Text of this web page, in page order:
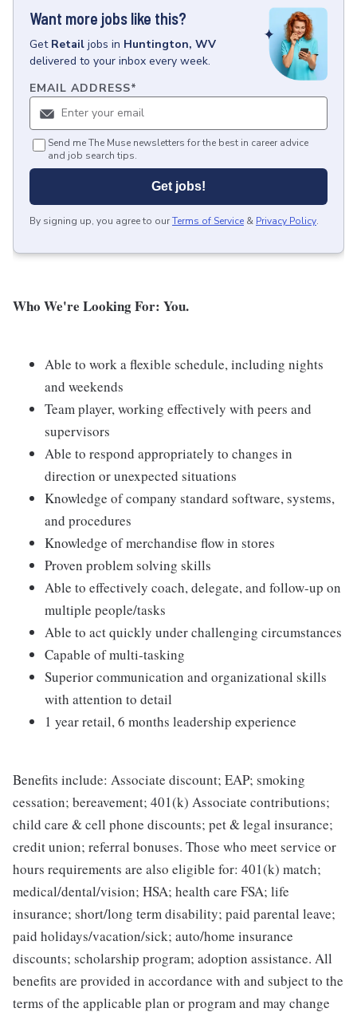
Want more jobs like this?
Get Retail jobs in Huntington, WV
delivered to your inbox every week.
EMAIL ADDRESS*
Send me The Muse newsletters for the best in career advice
and job search tips.
Get jobs!
By signing up, you agree to ourTerms of Service & Privacy Policy.
Who We're Looking For: You.
Able to work a flexible schedule, including nights
and weekends
Team player, working effectively with peers and
supervisors
Able to respond appropriately to changes in
direction or unexpected situations
Knowledge of company standard software, systems,
and procedures
Knowledge of merchandise flow in stores
Proven problem solving skills
Able to effectively coach, delegate, and follow-up on
multiple people/tasks
Able to act quickly under challenging circumstances
Capable of multi-tasking
Superior communication and organizational skills
with attention to detail
1 year retail, 6 months leadership experience
Benefits include: Associate discount; EAP; smoking
cessation; bereavement; 401(k) Associate contributions;
child care & cell phone discounts; pet & legal insurance;
credit union; referral bonuses. Those who meet service or
hours requirements are also eligible for: 401(k) match;
medical/dental/vision; HSA; health care FSA; life
insurance; short/long term disability; paid parental leave;
paid holidays/vacation/sick; auto/home insurance
discounts; scholarship program; adoption assistance. All
benefits are provided in accordance with and subject to the
terms of the applicable plan or program and may change